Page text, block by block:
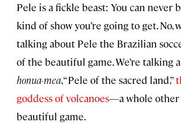
Pele is a fickle beast: You can never
kind of show you’re going to get. No,
talking about Pele the Brazilian
of the beautiful game. We’re talking
honua-mea, “Pele of the sacred land,”
goddess of volcanoes—a whole other
beautiful game.